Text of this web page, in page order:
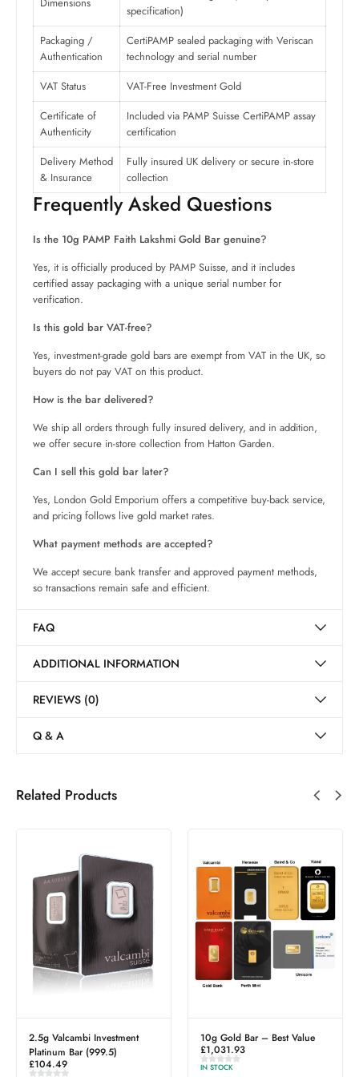
specification)
Packaging /
Authentication
CertiPAMP sealed packaging with Veriscan
technology and serial number
VAT Status
VAT-Free Investment Gold
Certificate of
Authenticity
Included via PAMP Suisse CertiPAMP assay
certification
Delivery Method
& Insurance
Fully insured UK delivery or secure in-store
collection
Frequently Asked Questions
Is the 10g PAMP Faith Lakshmi Gold Bar genuine?
Yes, it is officially produced by PAMP Suisse, and it includes
certified assay packaging with a unique serial number for
verification.
Is this gold bar VAT-free?
Yes, investment-grade gold bars are exempt from VAT in the UK, so
buyers do not pay VAT on this product.
How is the bar delivered?
We ship all orders through fully insured delivery, and in addition,
we offer secure in-store collection from Hatton Garden.
Can I sell this gold bar later?
Yes, London Gold Emporium offers a competitive buy-back service,
and pricing follows live gold market rates.
What payment methods are accepted?
We accept secure bank transfer and approved payment methods,
so transactions remain safe and efficient.
FAQ
ADDITIONAL INFORMATION
REVIEWS (0)
Q & A
Related Products
Valcambi Investment
Bar (999.5)
10g Gold Bar – Best Value